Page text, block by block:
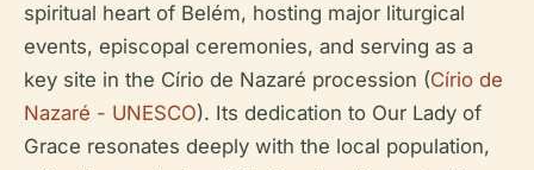
spiritual heart of Belém, hosting major liturgical
events, episcopal ceremonies, and serving as a
key site in the Círio de Nazaré procession (Círio de
Nazaré - UNESCO). Its dedication to Our Lady of
Grace resonates deeply with the local population,